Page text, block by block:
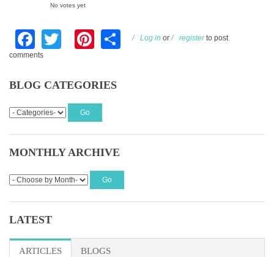
No votes yet
Facebook
TwitterPinterest
Share
Log in or registerto post
comments
BLOG CATEGORIES
MONTHLY ARCHIVE
LATEST
ARTICLES BLOGS